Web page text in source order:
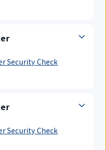
Security Check
Security Check